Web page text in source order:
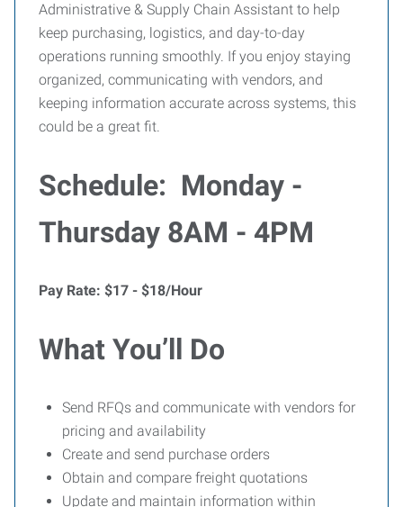
Administrative & Supply Chain Assistant to help
keep purchasing, logistics, and day-to-day
operations running smoothly. If you enjoy staying
organized, communicating with vendors, and
keeping information accurate across systems, this
could be a great fit.
Schedule: Monday -
Thursday 8AM - 4PM
Pay Rate: $17 - $18/Hour
What You’ll Do
Send RFQs and communicate with vendors for
pricing and availability
Create and send purchase orders
Obtain and compare freight quotations
Update and maintain information within